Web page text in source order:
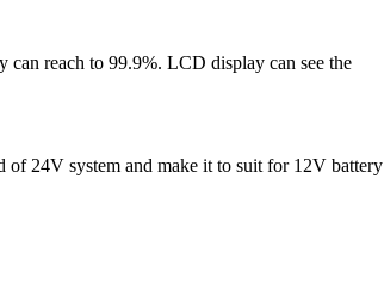
reach to 99.9%. LCD display can see the
24V system and make it to suit for 12V battery